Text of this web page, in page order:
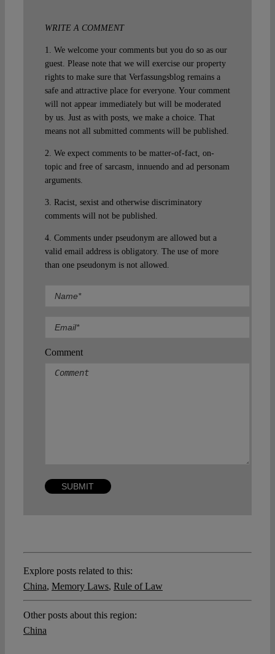
WRITE A COMMENT
1. We welcome your comments but you do so as our
guest. Please note that we will exercise our property
rights to make sure that Verfassungsblog remains a
safe and attractive place for everyone. Your comment
will not appear immediately but will be moderated
by us. Just as with posts, we make a choice. That
means not all submitted comments will be published.
2. We expect comments to be matter-of-fact, on-
topic and free of sarcasm, innuendo and ad personam
arguments.
3. Racist, sexist and otherwise discriminatory
comments will not be published.
4. Comments under pseudonym are allowed but a
valid email address is obligatory. The use of more
than one pseudonym is not allowed.
Comment
Explore posts related to this:
China, Memory Laws, Rule of Law
Other posts about this region:
China